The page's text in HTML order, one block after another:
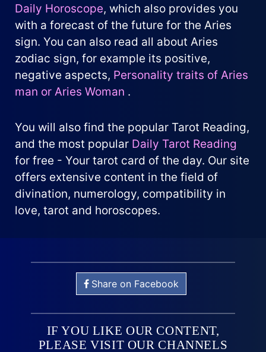
Daily Horoscope, which also provides you
with a forecast of the future for the Aries
sign. You can also read all about Aries
zodiac sign, for example its positive,
negative aspects, Personality traits of Aries
man or Aries Woman .
You will also find the popular Tarot Reading,
and the most popular Daily Tarot Reading
for free - Your tarot card of the day. Our site
offers extensive content in the field of
divination, numerology, compatibility in
love, tarot and horoscopes.
Share on Facebook
IF YOU LIKE OUR CONTENT,
PLEASE VISIT OUR CHANNELS